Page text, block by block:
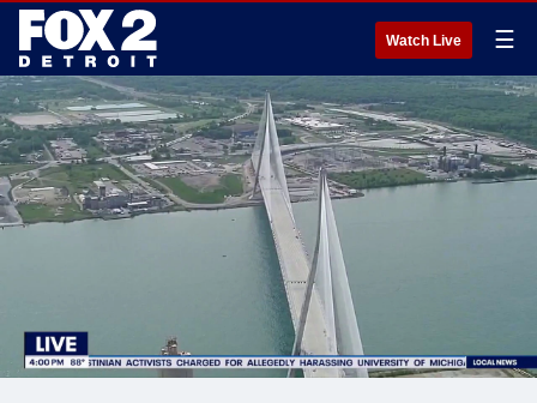
Watch Live ☰